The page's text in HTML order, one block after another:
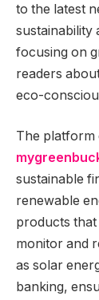
to the latest
sustainability
focusing on
readers
eco-
The platform
sustainable
renewable
products that
monitor and
as solar
banking,